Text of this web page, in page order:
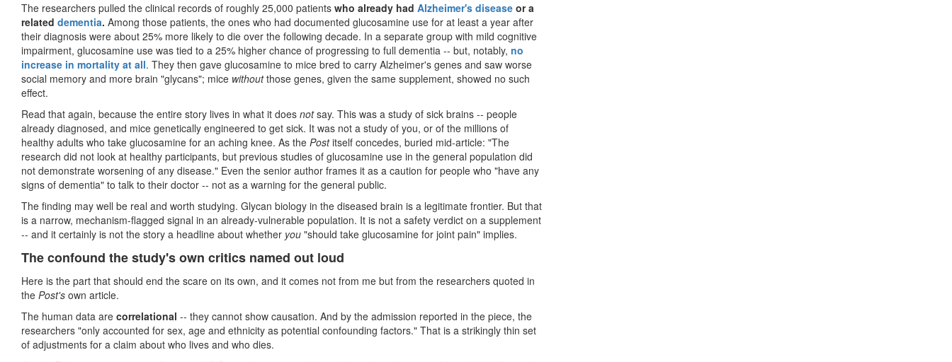
The researchers pulled the clinical records of roughly 25,000 patients who already had Alzheimer's disease or a
related dementia. Among those patients, the ones who had documented glucosamine use for at least a year after
their diagnosis were about 25% more likely to die over the following decade. In a separate group with mild cognitive
impairment, glucosamine use was tied to a 25% higher chance of progressing to full dementia -- but, notably, no
increase in mortality at all. They then gave glucosamine to mice bred to carry Alzheimer's genes and saw worse
social memory and more brain "glycans"; mice withoutthose genes, given the same supplement, showed no such
effect.
Read that again, because the entire story lives in what it does notsay. This was a study of sick brains -- people
already diagnosed, and mice genetically engineered to get sick. It was not a study of you, or of the millions of
healthy adults who take glucosamine for an aching knee. As the Postitself concedes, buried mid-article: "The
research did not look at healthy participants, but previous studies of glucosamine use in the general population did
not demonstrate worsening of any disease." Even the senior author frames it as a caution for people who "have any
signs of dementia" to talk to their doctor -- not as a warning for the general public.
The finding may well be real and worth studying. Glycan biology in the diseased brain is a legitimate frontier. But that
is a narrow, mechanism-flagged signal in an already-vulnerable population. It is not a safety verdict on a supplement
-- and it certainly is not the story a headline about whether you "should take glucosamine for joint pain" implies.
The confound the study's own critics named out loud
Here is the part that should end the scare on its own, and it comes not from me but from the researchers quoted in
the Post's own article.
The human data are correlational -- they cannot show causation. And by the admission reported in the piece, the
researchers "only accounted for sex, age and ethnicity as potential confounding factors." That is a strikingly thin set
of adjustments for a claim about who lives and who dies.